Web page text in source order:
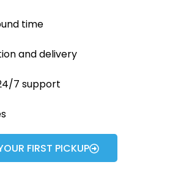
time
and delivery
7 support
FIRST PICKUP